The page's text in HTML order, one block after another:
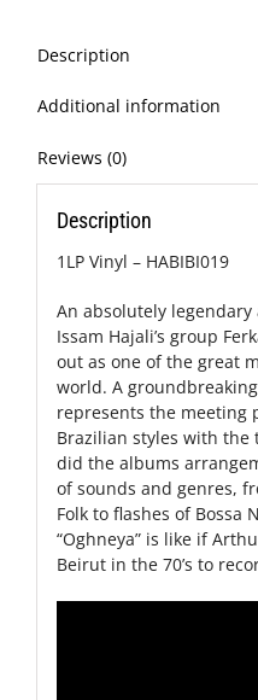
Description
Additional information
Reviews (0)
Description
1LP Vinyl – HABIBI019
An absolutely
Issam Hajali’s group
out as one of the great
world. A
represents the meeting
Brazilian styles with the
did the albums
of sounds and genres,
Folk to flashes of Bossa
“Oghneya” is like if
Beirut in the 70’s to